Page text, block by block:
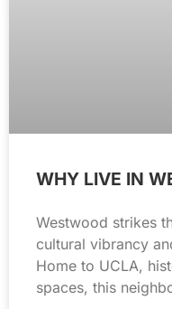
WHY LIVE IN
Westwood strikes
cultural vibrancy
Home to UCLA,
spaces, this